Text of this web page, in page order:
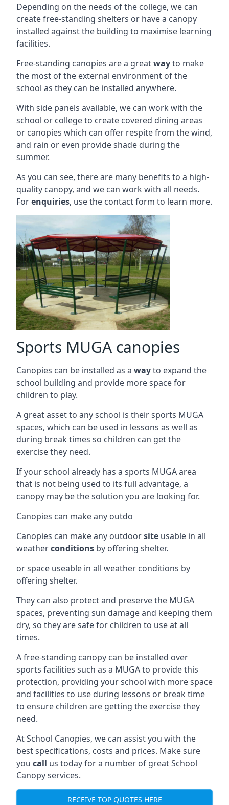
Depending on the needs of the college, we can
create free-standing shelters or have a canopy
installed against the building to maximise learning
facilities.
Free-standing canopies are a greatwayto make
the most of the external environment of the
school as they can be installed anywhere.
With side panels available, we can work with the
school or college to create covered dining areas
or canopies which can offer respite from the wind,
and rain or even provide shade during the
summer.
As you can see, there are many benefits to a high-
quality canopy, and we can work with all needs.
Forenquiries, use the contact form to learn more.
Sports MUGA canopies
Canopies can be installed as a wayto expand the
school building and provide more space for
children to play.
A great asset to any school is their sports MUGA
spaces, which can be used in lessons as well as
during break times so children can get the
exercise they need.
If your school already has a sports MUGA area
that is not being used to its full advantage, a
canopy may be the solution you are looking for.
Canopies can make any outdo
Canopies can make any outdoorsite usable in all
weatherconditions by offering shelter.
or space useable in all weather conditions by
offering shelter.
They can also protect and preserve the MUGA
spaces, preventing sun damage and keeping them
dry, so they are safe for children to use at all
times.
A free-standing canopy can be installed over
sports facilities such as a MUGA to provide this
protection, providing your school with more space
and facilities to use during lessons or break time
to ensure children are getting the exercise they
need.
At School Canopies, we can assist you with the
best specifications, costs and prices. Make sure
you call us today for a number of great School
Canopy services.
RECEIVE TOP QUOTES HERE